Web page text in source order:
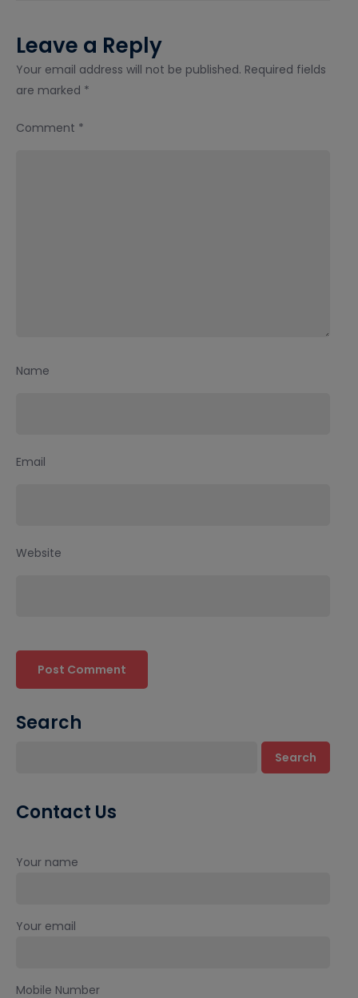
Leave a Reply
Your email address will not be published. Required fields
are marked *
Comment *
Name
Email
Website
Search
Search
Contact Us
Your name
Your email
Mobile Number